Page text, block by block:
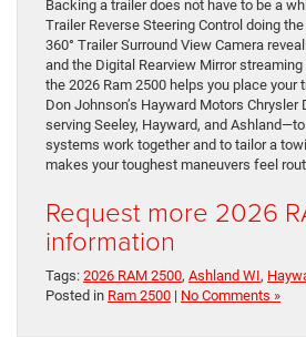
Backing a trailer does not have to be a
Trailer Reverse Steering Control doing
360° Trailer Surround View Camera
and the Digital Rearview Mirror
the 2026 Ram 2500 helps you place your
Don Johnson’s Hayward Motors
serving Seeley, Hayward, and
systems work together and to tailor a
makes your toughest maneuvers feel
Request more 2026
information
Tags: 2026 RAM 2500, Ashland WI,
Posted in Ram 2500 | No Comments »